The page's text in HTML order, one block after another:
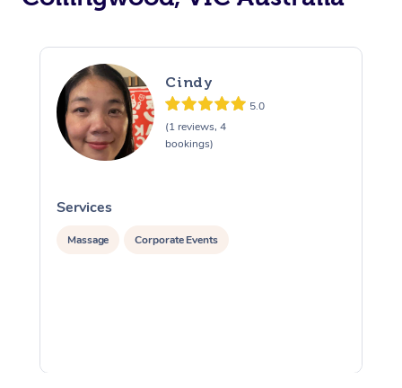
Cindy
5.0
(1 reviews, 4
bookings)
Services
Massage Corporate Events